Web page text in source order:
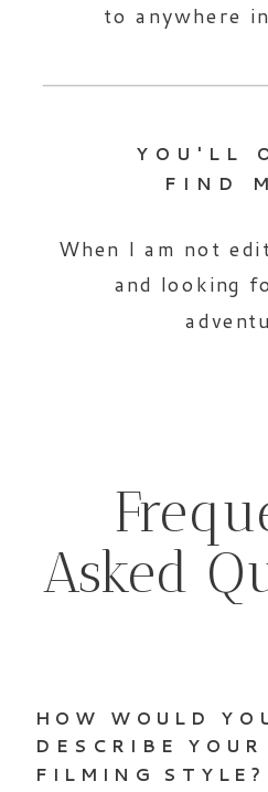
to anywhere
When I am not
and looking
YOU'LL
FIND
Asked
HOW WOULD
DESCRIBE YOUR
FILMING STYLE?